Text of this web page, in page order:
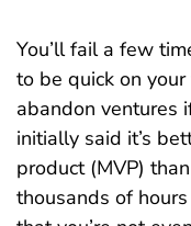
You’ll fail a few
to be quick on
abandon ventures
initially said it’s
product (MVP)
thousands of